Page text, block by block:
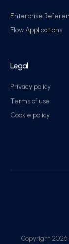
Enterprise
Flow Applications
Legal
Privacy policy
Terms of use
Cookie policy
Copyright